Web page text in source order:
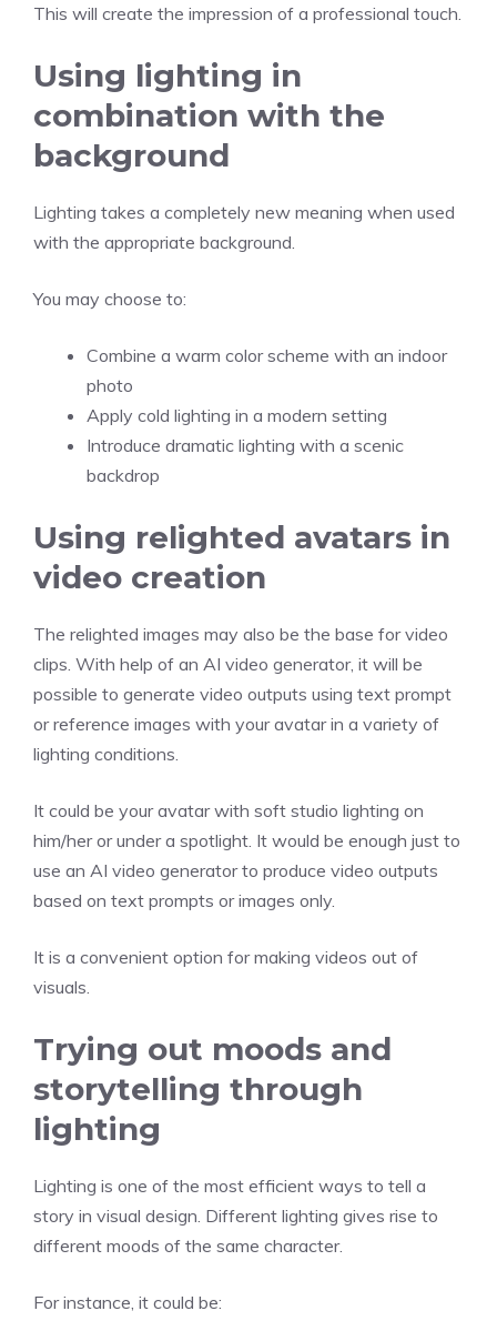
This will create the impression of a professional touch.
Using lighting in
combination with the
background
Lighting takes a completely new meaning when used
with the appropriate background.
You may choose to:
Combine a warm color scheme with an indoor
photo
Apply cold lighting in a modern setting
Introduce dramatic lighting with a scenic
backdrop
Using relighted avatars in
video creation
The relighted images may also be the base for video
clips. With help of an AI video generator, it will be
possible to generate video outputs using text prompt
or reference images with your avatar in a variety of
lighting conditions.
It could be your avatar with soft studio lighting on
him/her or under a spotlight. It would be enough just to
use an AI video generator to produce video outputs
based on text prompts or images only.
It is a convenient option for making videos out of
visuals.
Trying out moods and
storytelling through
lighting
Lighting is one of the most efficient ways to tell a
story in visual design. Different lighting gives rise to
different moods of the same character.
For instance, it could be: